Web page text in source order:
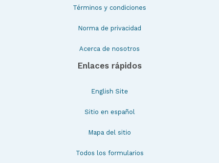
Términos y condiciones
Norma de privacidad
Acerca de nosotros
Enlaces rápidos
English Site
Sitio en español
Mapa del sitio
Todos los formularios